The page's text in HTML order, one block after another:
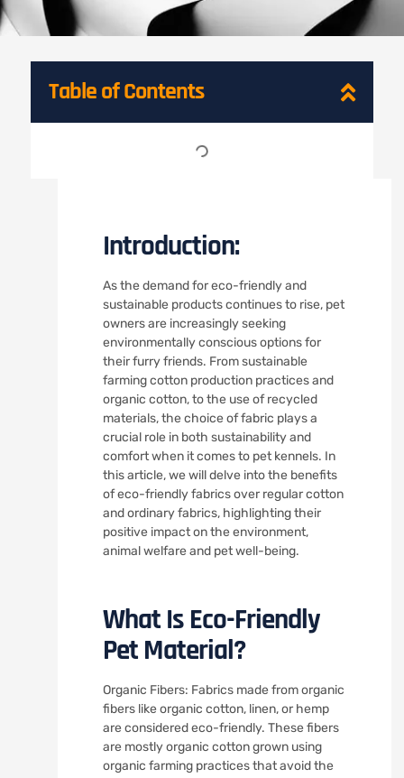
Table of Contents
Introduction:
As the demand for eco-friendly and
sustainable products continues to rise, pet
owners are increasingly seeking
environmentally conscious options for
their furry friends. From sustainable
farming cotton production practices and
organic cotton, to the use of recycled
materials, the choice of fabric plays a
crucial role in both sustainability and
comfort when it comes to pet kennels. In
this article, we will delve into the benefits
of eco-friendly fabrics over regular cotton
and ordinary fabrics, highlighting their
positive impact on the environment,
animal welfare and pet well-being.
What Is Eco-Friendly
Pet Material?
Organic Fibers: Fabrics made from organic
fibers like organic cotton, linen, or hemp
are considered eco-friendly. These fibers
are mostly organic cotton grown using
organic farming practices that avoid the